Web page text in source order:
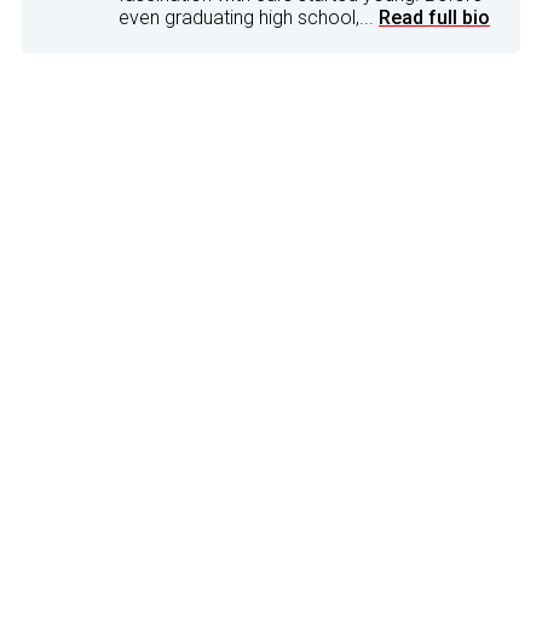
even graduating high school,... Read full bio